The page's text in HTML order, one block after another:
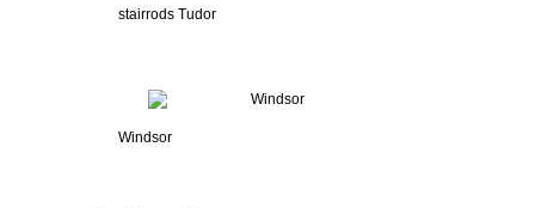
stairrods Tudor
Windsor